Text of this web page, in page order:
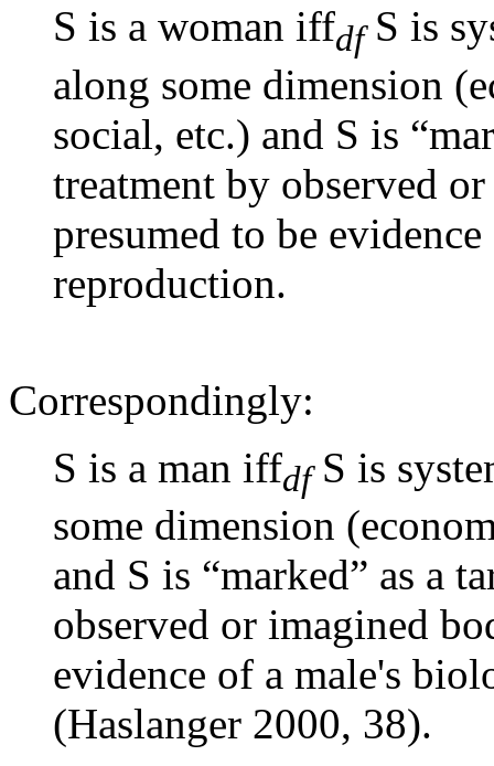
S is a woman iffdfS is
along some dimension
social, etc.) and S is
treatment by observed
presumed to be
reproduction.
Correspondingly:
S is a man iffdfS is
some dimension
and S is “marked” as a
observed or imagined
evidence of a male's
(Haslanger 2000, 38).